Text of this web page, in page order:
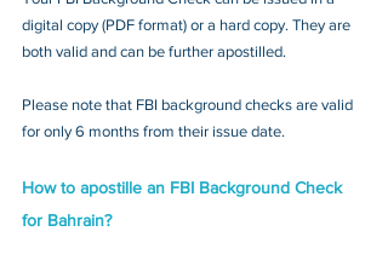
digital copy (PDF format) or a hard copy. They are
both valid and can be further apostilled.
Please note that FBI background checks are valid
for only 6 months from their issue date.
How to apostille an FBI Background Check
for Bahrain?